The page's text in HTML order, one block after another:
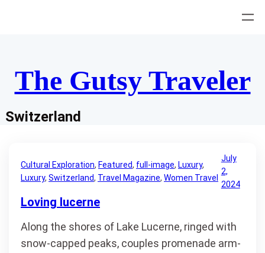
The Gutsy Traveler
Switzerland
Cultural Exploration, Featured, full-image, Luxury
Luxury, Switzerland, Travel Magazine, Women Travel
July
2,
2024
Loving lucerne
Along the shores of Lake Lucerne, ringed with
snow-capped peaks, couples promenade arm-